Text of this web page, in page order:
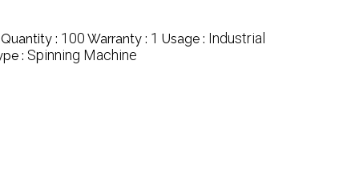
: 100 Warranty : 1 Usage : Industrial
: Spinning Machine